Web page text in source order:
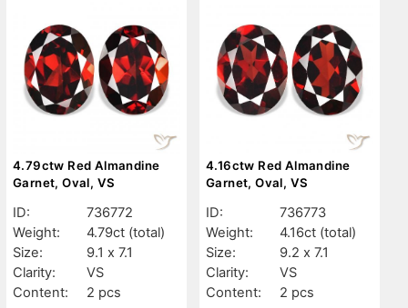
4.79ctw Red Almandine
Garnet, Oval, VS
ID:
736772
Weight:
4.79ct (total)
Size:
9.1 x 7.1
Clarity:
VS
Content:
2 pcs
4.16ctw Red Almandine
Garnet, Oval, VS
ID:
736773
Weight:
4.16ct (total)
Size:
9.2 x 7.1
Clarity:
VS
Content:
2 pcs